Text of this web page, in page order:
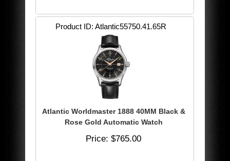
Product ID Atlantic55750.41.65R
Atlantic Worldmaster 1888 40MM Black &
Rose Gold Automatic Watch
Price $765.00